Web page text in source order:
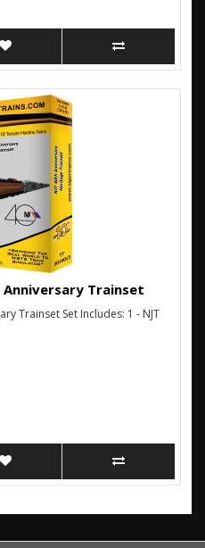
Trainset
Trainset Set Includes: 1 - NJT